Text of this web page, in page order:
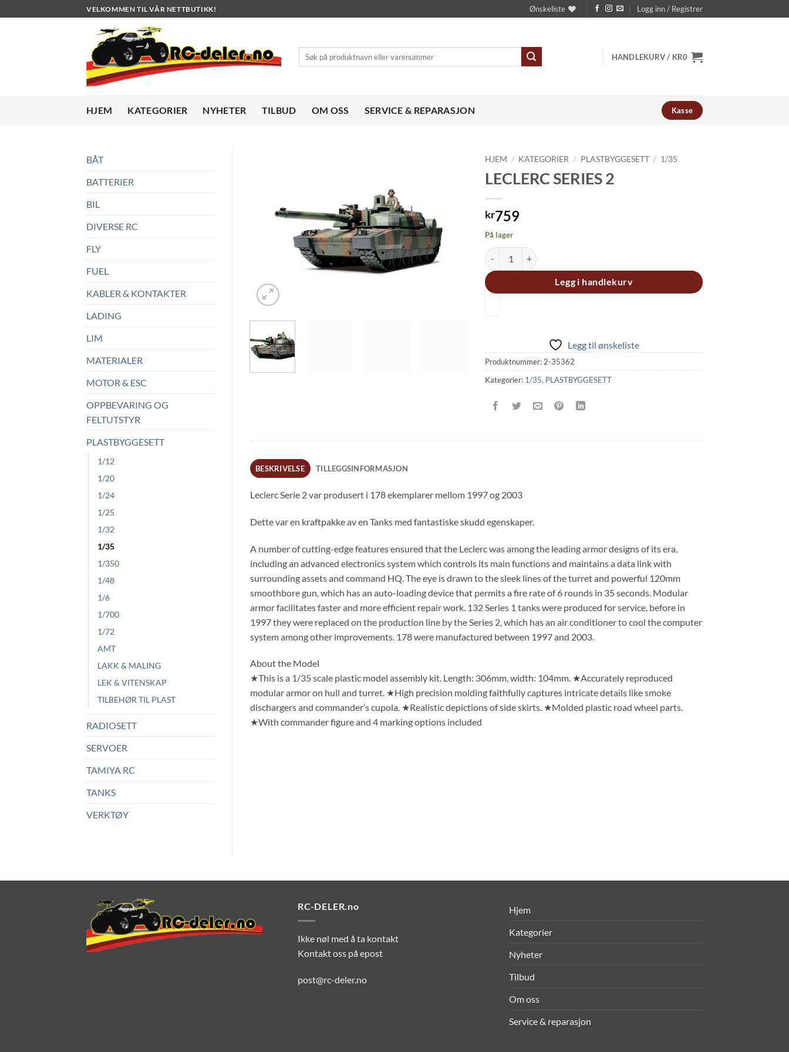
to
VELKOMMEN TIL VÅR NETTBUTIKK! Ønskeliste Logg inn / Registrer
etter:
HANDLEKURV / KR0
HJEM KATEGORIER NYHETER TILBUD OM OSS SERVICE & REPARASJON Kasse
BÅT
BATTERIER
BIL
DIVERSE RC
FLY
FUEL
KABLER & KONTAKTER
LADING
LIM
MATERIALER
MOTOR & ESC
OPPBEVARING OG
FELTUTSTYR
PLASTBYGGESETT
1/12
1/20
1/24
1/25
1/32
1/35
1/350
1/48
1/6
1/700
1/72
AMT
LAKK & MALING
LEK & VITENSKAP
TILBEHØR TIL PLAST
RADIOSETT
SERVOER
TAMIYA RC
TANKS
VERKTØY
HJEM / KATEGORIER / PLASTBYGGESETT / 1/35
LECLERC SERIES 2
kr759
På lager
LECLERC SERIES 2 antall
Legg i handlekurv
Legg til ønskeliste
Produktnummer: 2-35362
Kategorier: 1/35, PLASTBYGGESETT
BESKRIVELSE TILLEGGSINFORMASJON
Leclerc Serie 2 var produsert i 178 ekemplarer mellom 1997 og 2003
Dette var en kraftpakke av en Tanks med fantastiske skudd egenskaper.
A number of cutting-edge features ensured that the Leclerc was among the leading armor designs of its era,
including an advanced electronics system which controls its main functions and maintains a data link with
surrounding assets and command HQ. The eye is drawn to the sleek lines of the turret and powerful 120mm
smoothbore gun, which has an auto-loading device that permits a fire rate of 6 rounds in 35 seconds. Modular
armor facilitates faster and more efficient repair work. 132 Series 1 tanks were produced for service, before in
1997 they were replaced on the production line by the Series 2, which has an air conditioner to cool the computer
system among other improvements. 178 were manufactured between 1997 and 2003.
About the Model
★This is a 1/35 scale plastic model assembly kit. Length: 306mm, width: 104mm. ★Accurately reproduced
modular armor on hull and turret. ★High precision molding faithfully captures intricate details like smoke
dischargers and commander’s cupola. ★Realistic depictions of side skirts. ★Molded plastic road wheel parts.
★With commander figure and 4 marking options included
RC-DELER.no
Ikke nøl med å ta kontakt
Kontakt oss på epost
post@rc-deler.no
Hjem
Kategorier
Nyheter
Tilbud
Om oss
Service & reparasjon